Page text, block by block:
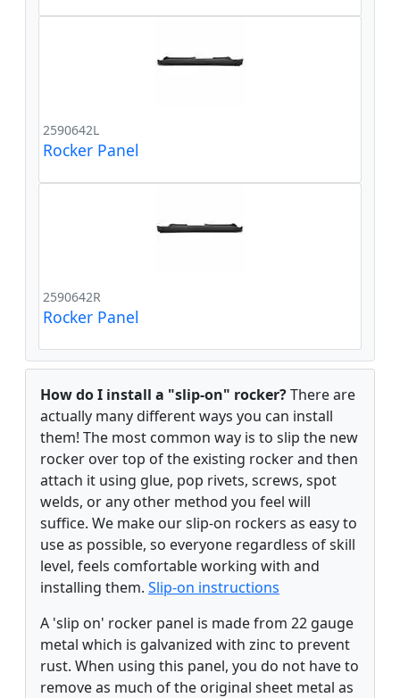
2590642L
Rocker Panel
2590642R
Rocker Panel
How do I install a "slip-on" rocker?There are
actually many different ways you can install
them! The most common way is to slip the new
rocker over top of the existing rocker and then
attach it using glue, pop rivets, screws, spot
welds, or any other method you feel will
suffice. We make our slip-on rockers as easy to
use as possible, so everyone regardless of skill
level, feels comfortable working with and
installing them. Slip-on instructions
A 'slip on' rocker panel is made from 22 gauge
metal which is galvanized with zinc to prevent
rust. When using this panel, you do not have to
remove as much of the original sheet metal as